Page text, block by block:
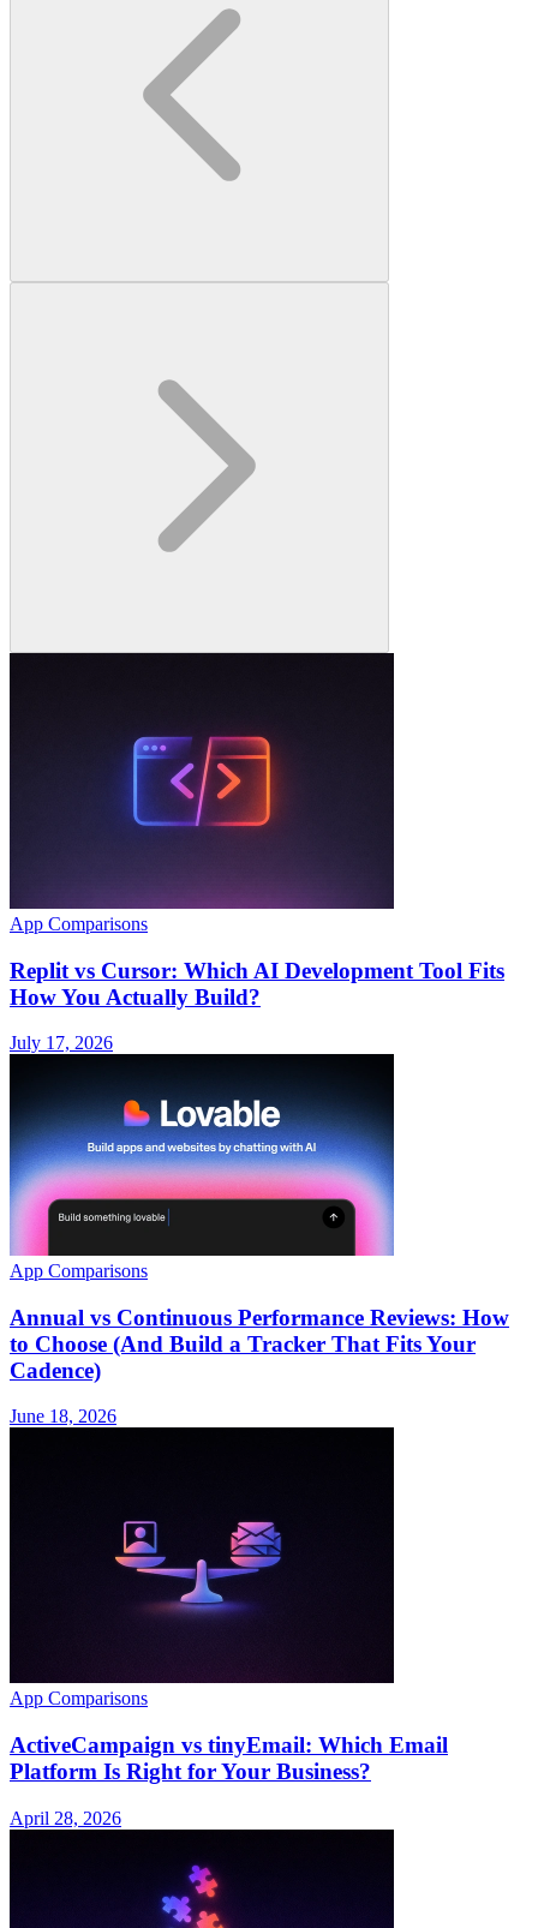
App Comparisons
Replit vs Cursor: Which AI Development Tool Fits
How You Actually Build?
July 17, 2026
App Comparisons
Annual vs Continuous Performance Reviews: How
to Choose (And Build a Tracker That Fits Your
Cadence)
June 18, 2026
App Comparisons
ActiveCampaign vs tinyEmail: Which Email
Platform Is Right for Your Business?
April 28, 2026